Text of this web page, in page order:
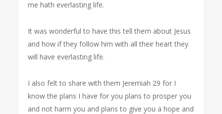
me hath everlasting life.
It was wonderful to have this tell them about Jesus
and how if they follow him with all their heart they
will have everlasting life.
I also felt to share with them Jeremiah 29 for I
know the plans I have for you plans to prosper you
and not harm you and plans to give you a hope and